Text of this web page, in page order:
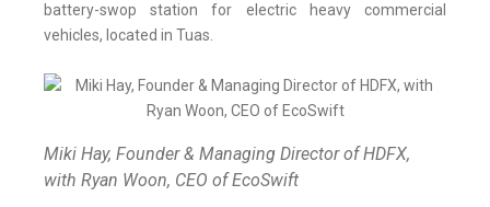
battery-swop station for electric heavy commercial
vehicles, located in Tuas.
Miki Hay, Founder & Managing Director of HDFX,
with Ryan Woon, CEO of EcoSwift